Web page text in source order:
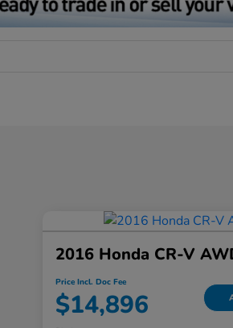
2016 Honda CR-V
Price Incl. Doc Fee
$14,896